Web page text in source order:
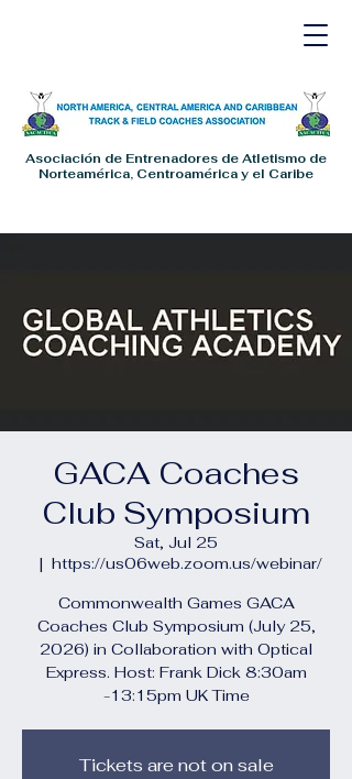
Asociación de Entrenadores de Atletismo de
Norteamérica, Centroamérica y el Caribe
GACA Coaches
Club Symposium
Sat, Jul 25
  |
https://us06web.zoom.us/webinar/
Commonwealth Games GACA
Coaches Club Symposium (July 25,
2026) in Collaboration with Optical
Express. Host: Frank Dick 8:30am
-13:15pm UK Time
Tickets are not on sale